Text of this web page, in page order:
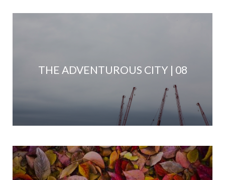
THE ADVENTUROUS CITY | 08